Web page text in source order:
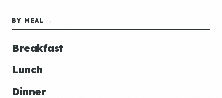
BY MEAL →
Breakfast
Lunch
Dinner